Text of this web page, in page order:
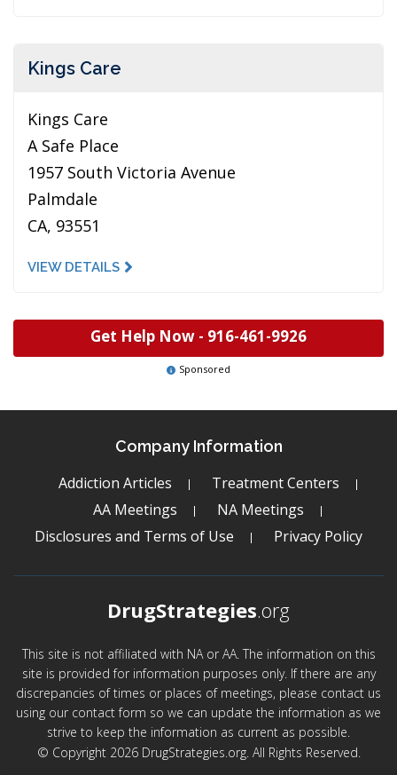
Kings Care
Kings Care
A Safe Place
1957 South Victoria Avenue
Palmdale
CA, 93551
VIEW DETAILS
Get Help Now - 916-461-9926
Sponsored
Company Information
Addiction Articles
Treatment Centers
AA Meetings
NA Meetings
Disclosures and Terms of Use
Privacy Policy
DrugStrategies.org
This site is not affiliated with NA or AA. The information on this
site is provided for information purposes only. If there are any
discrepancies of times or places of meetings, please contact us
using our contact form so we can update the information as we
strive to keep the information as current as possible.
© Copyright 2026 DrugStrategies.org. All Rights Reserved.